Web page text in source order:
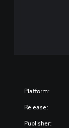
Platform:
Release:
Publisher: